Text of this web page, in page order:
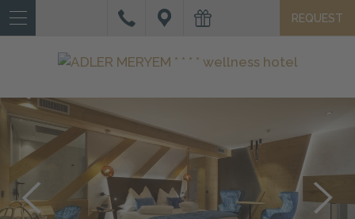
REQUEST
DE
HOTEL
ROOMS
AND
SUITES